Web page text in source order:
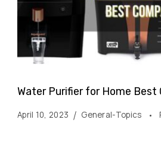
Water Purifier for Home Best
April 10, 2023 General-Topics